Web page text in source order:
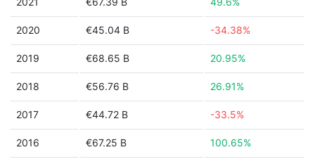
2020 €45.04 B -34.38%
2019 €68.65 B 20.95%
2018 €56.76 B 26.91%
2017 €44.72 B -33.5%
2016 €67.25 B 100.65%